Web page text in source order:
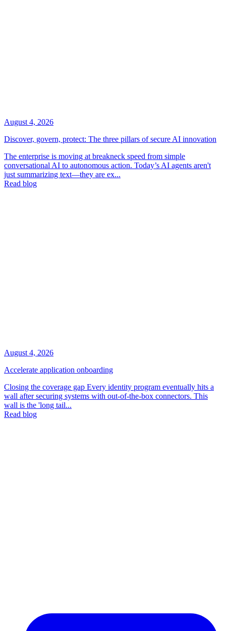
August 4, 2026
Discover, govern, protect: The three pillars of secure AI innovation
The enterprise is moving at breakneck speed from simple
conversational AI to autonomous action. Today’s AI agents aren't
just summarizing text—they are ex...
Read blog
August 4, 2026
Accelerate application onboarding
Closing the coverage gap Every identity program eventually hits a
wall after securing systems with out-of-the-box connectors. This
wall is the 'long tail...
Read blog